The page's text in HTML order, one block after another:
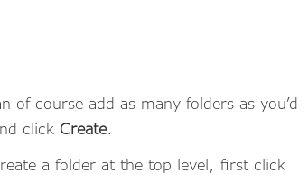
of course add as many folders as you’d
click Create.
a folder at the top level, first click